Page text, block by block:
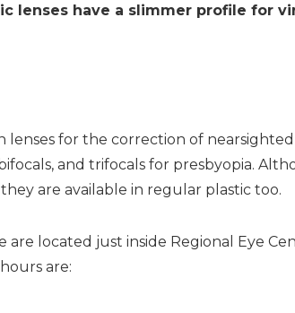
lenses have a slimmer profile for
lenses for the correction of
and trifocals for presbyopia.
are available in regular plastic too.
are located just inside Regional Eye
are: